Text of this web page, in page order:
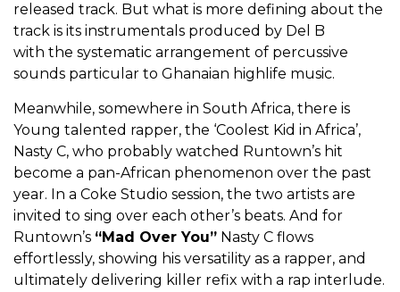
released track. But what is more defining about the
track is its instrumentals produced by Del B
with the systematic arrangement of percussive
sounds particular to Ghanaian highlife music.
Meanwhile, somewhere in South Africa, there is
Young talented rapper, the ‘Coolest Kid in Africa’,
Nasty C, who probably watched Runtown’s hit
become a pan-African phenomenon over the past
year. In a Coke Studio session, the two artists are
invited to sing over each other’s beats. And for
Runtown’s “Mad Over You” Nasty C flows
effortlessly, showing his versatility as a rapper, and
ultimately delivering killer refix with a rap interlude.